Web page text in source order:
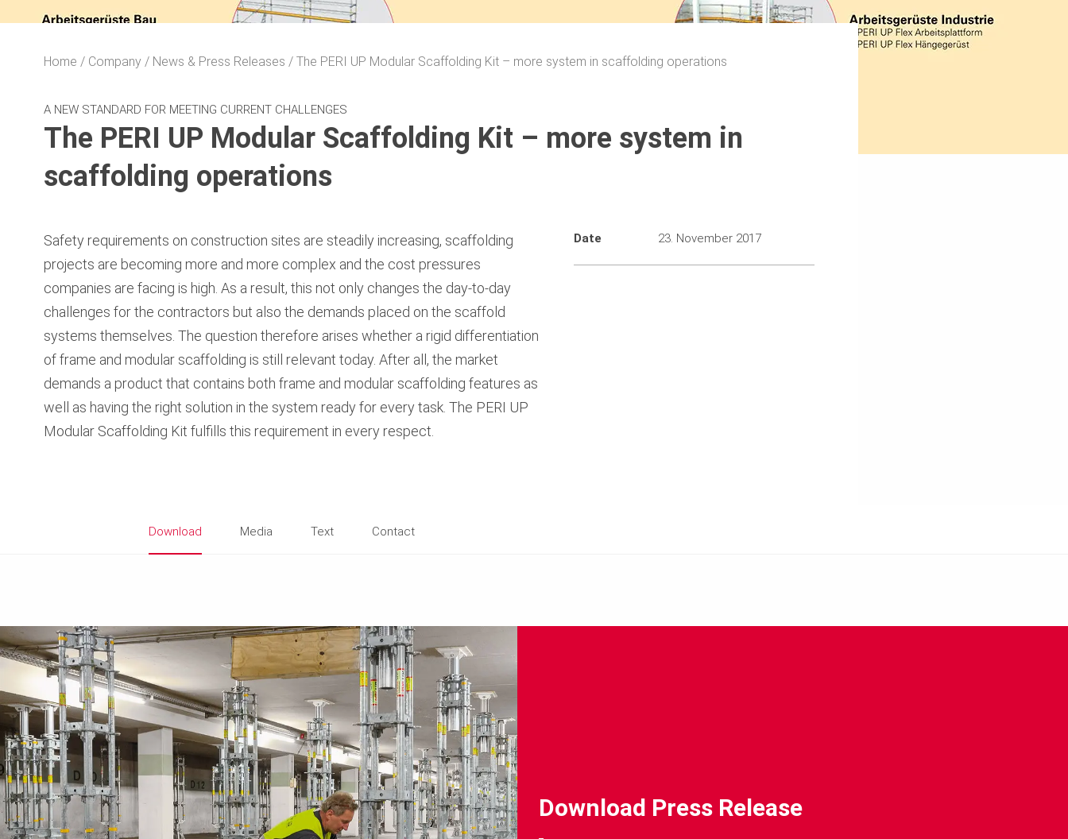
Home Company News & Press Releases The PERI UP Modular Scaffolding Kit – more system in scaffolding operations
A NEW STANDARD FOR MEETING CURRENT CHALLENGES
The PERI UP Modular Scaffolding Kit – more system in
scaffolding operations
Safety requirements on construction sites are steadily increasing, scaffolding
projects are becoming more and more complex and the cost pressures
companies are facing is high. As a result, this not only changes the day-to-day
challenges for the contractors but also the demands placed on the scaffold
systems themselves. The question therefore arises whether a rigid differentiation
of frame and modular scaffolding is still relevant today. After all, the market
demands a product that contains both frame and modular scaffolding features as
well as having the right solution in the system ready for every task. The PERI UP
Modular Scaffolding Kit fulfills this requirement in every respect.
Date 23. November 2017
Download Media Text Contact
Download Press Release